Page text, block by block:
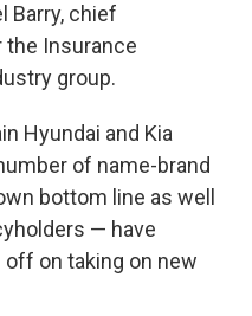
Barry, chief
Insurance
group.
Hyundai and Kia
of name-brand
bottom line as well
— have
on taking on new